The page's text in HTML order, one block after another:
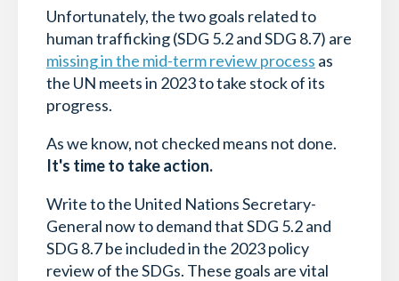
Unfortunately, the two goals related to
human trafficking (SDG 5.2 and SDG 8.7) are
missing in the mid-term review process as
the UN meets in 2023 to take stock of its
progress.
As we know, not checked means not done.
It's time to take action.
Write to the United Nations Secretary-
General now to demand that SDG 5.2 and
SDG 8.7 be included in the 2023 policy
review of the SDGs. These goals are vital